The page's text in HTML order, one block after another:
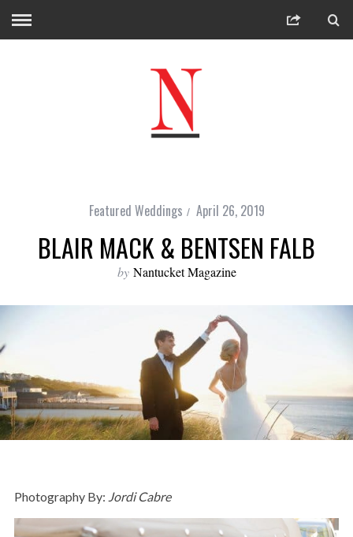
Featured Weddings April 26, 2019
BLAIR MACK & BENTSEN FALB
by Nantucket Magazine
Photography By: Jordi Cabre